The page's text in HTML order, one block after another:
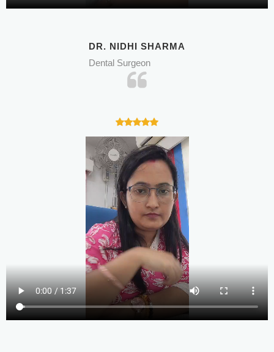
DR. NIDHI SHARMA
Dental Surgeon